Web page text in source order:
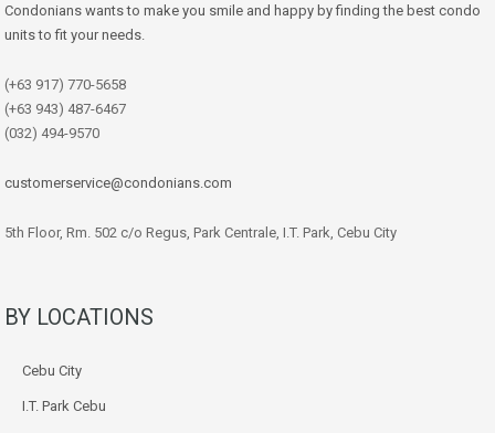
Condonians wants to make you smile and happy by finding the best condo
units to fit your needs.
(+63 917) 770-5658
(+63 943) 487-6467
(032) 494-9570
customerservice@condonians.com
5th Floor, Rm. 502 c/o Regus, Park Centrale, I.T. Park, Cebu City
BY LOCATIONS
Cebu City
I.T. Park Cebu